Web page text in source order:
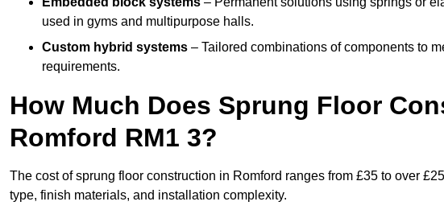
used in gyms and multipurpose halls.
Custom hybrid systems – Tailored combinations of components to
requirements.
How Much Does Sprung Floor
Romford RM1 3?
The cost of sprung floor construction in Romford ranges from £35 to over
type, finish materials, and installation complexity.